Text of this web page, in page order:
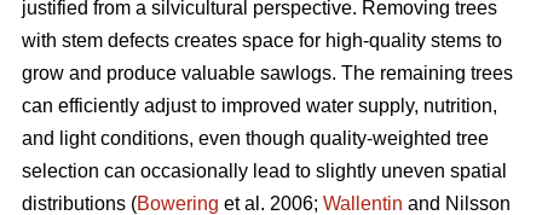
justified from a silvicultural perspective. Removing trees
with stem defects creates space for high-quality stems to
grow and produce valuable sawlogs. The remaining trees
can efficiently adjust to improved water supply, nutrition,
and light conditions, even though quality-weighted tree
selection can occasionally lead to slightly uneven spatial
distributions (Bowering et al. 2006; Wallentin and Nilsson